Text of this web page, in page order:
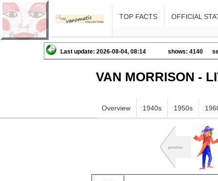
TOP FACTS OFFICIAL
Last update: 2026-08-04, 08:14 shows: 4140
VAN MORRISON -
Overview 1940s 1950s